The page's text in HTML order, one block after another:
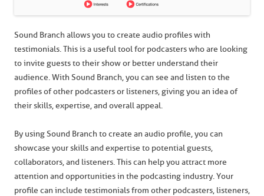
Sound Branch allows you to create audio profiles with
testimonials. This is a useful tool for podcasters who are looking
to invite guests to their show or better understand their
audience. With Sound Branch, you can see and listen to the
profiles of other podcasters or listeners, giving you an idea of
their skills, expertise, and overall appeal.
By using Sound Branch to create an audio profile, you can
showcase your skills and expertise to potential guests,
collaborators, and listeners. This can help you attract more
attention and opportunities in the podcasting industry. Your
profile can include testimonials from other podcasters, listeners,